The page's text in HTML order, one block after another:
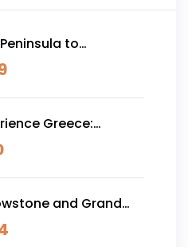
to
Greece:
Crete & Santorini-
and Grand
Adventure - 6 Day